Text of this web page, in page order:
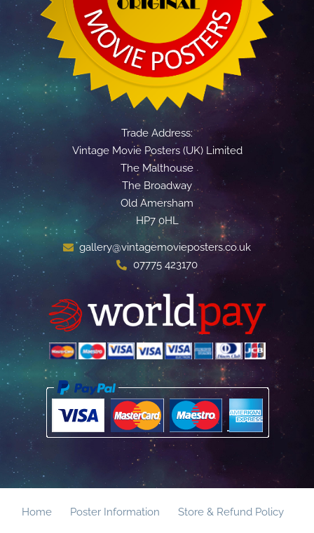
Trade Address:
Vintage Movie Posters (UK) Limited
The Malthouse
The Broadway
Old Amersham
HP7 0HL
gallery@vintagemovieposters.co.uk
07775 423170
Home Poster Information Store & Refund Policy